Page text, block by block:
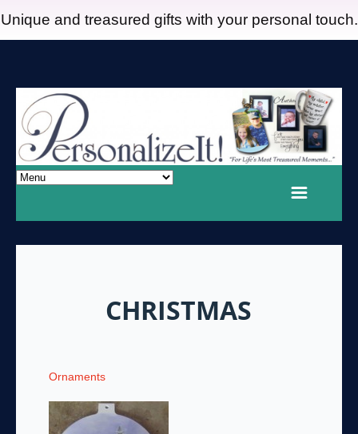
Unique and treasured gifts with your personal touch.
CHRISTMAS
Ornaments